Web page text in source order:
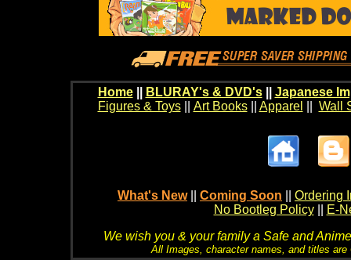
Home BLURAY's & DVD's|| Japanese
Figures & Toys|| Art Books|| Apparel Wall
What's New Coming Soon
Ordering
No Bootleg Policy
E-
We wish you & your family a Safe and
All Images, character names, and titles